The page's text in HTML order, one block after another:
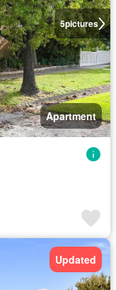
5pictures
Apartment
Updated